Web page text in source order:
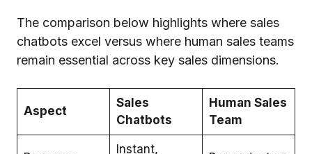
The comparison below highlights where sales
chatbots excel versus where human sales teams
remain essential across key sales dimensions.
Aspect
Sales
Chatbots
Human Sales
Team
Instant,